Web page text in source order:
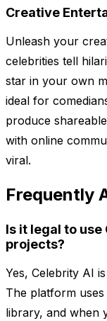
Creative
Unleash your
celebrities tell
star in your own
ideal for
produce
with online
viral.
Frequently
Is it legal to
projects?
Yes, Celebrity AI
The platform
library, and when